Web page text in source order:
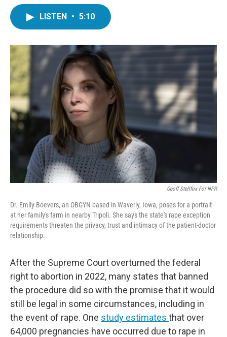
o
r
I
LISTEN • 5:10
Geoff Stellfox For NPR
Dr. Emily Boevers, an OBGYN based in Waverly, Iowa, poses for a portrait
at her family's farm in nearby Tripoli. She says the state's rape exception
requirements threaten the privacy, trust and intimacy of the patient-doctor
relationship.
After the Supreme Court overturned the federal
right to abortion in 2022, many states that banned
the procedure did so with the promise that it would
still be legal in some circumstances, including in
the event of rape. One study estimates that over
64,000 pregnancies have occurred due to rape in